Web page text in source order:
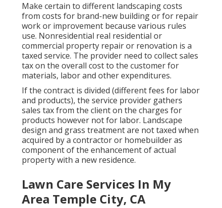
Make certain to different landscaping costs
from costs for brand-new building or for repair
work or improvement because various rules
use. Nonresidential real residential or
commercial property repair or renovation is a
taxed service. The provider need to collect sales
tax on the overall cost to the customer for
materials, labor and other expenditures.
If the contract is divided (different fees for labor
and products), the service provider gathers
sales tax from the client on the charges for
products however not for labor. Landscape
design and grass treatment are not taxed when
acquired by a contractor or homebuilder as
component of the enhancement of actual
property with a new residence.
Lawn Care Services In My
Area Temple City, CA